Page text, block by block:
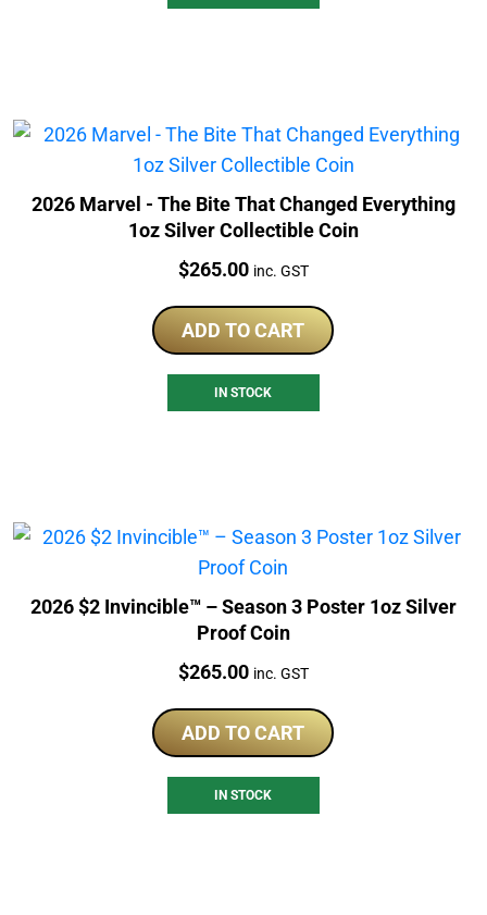
2026 Marvel - The Bite That Changed Everything
1oz Silver Collectible Coin
Price:
$265.00 inc. GST
ADD TO CART
IN STOCK
2026 $2 Invincible™ – Season 3 Poster 1oz Silver
Proof Coin
Price:
$265.00 inc. GST
ADD TO CART
IN STOCK